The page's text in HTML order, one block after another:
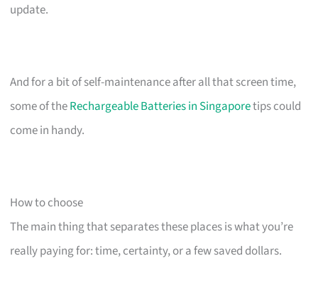
update.
And for a bit of self-maintenance after all that screen time,
some of theRechargeable Batteries in Singaporetips could
come in handy.
How to choose
The main thing that separates these places is what you’re
really paying for: time, certainty, or a few saved dollars.